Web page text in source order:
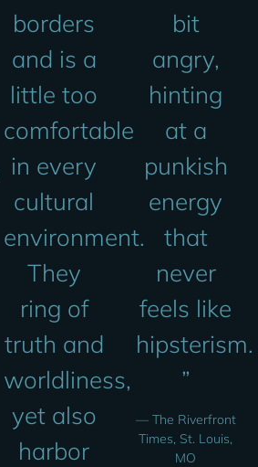
borders
and is a
little too
comfortable
in every
cultural
environment.
They
ring of
truth and
worldliness,
yet also
harbor
bit
angry,
hinting
at a
punkish
energy
that
never
feels like
hipsterism.
”
— The Riverfront
Times, St. Louis,
MO